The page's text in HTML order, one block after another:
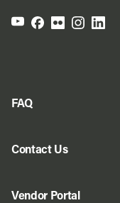
FAQ
Contact Us
Vendor Portal